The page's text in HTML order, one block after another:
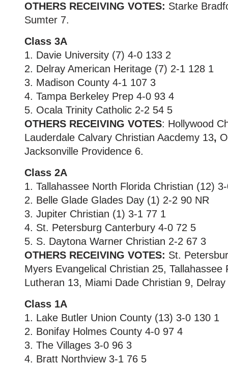
OTHERS RECEIVING VOTES: Starke
Sumter 7.
Class 3A
1. Davie University (7) 4-0 133 2
2. Delray American Heritage (7) 2-1 128 1
3. Madison County 4-1 107 3
4. Tampa Berkeley Prep 4-0 93 4
5. Ocala Trinity Catholic 2-2 54 5
OTHERS RECEIVING VOTES: Hollywood
Lauderdale Calvary Christian Aacdemy 13,
Jacksonville Providence 6.
Class 2A
1. Tallahassee North Florida Christian (12)
2. Belle Glade Glades Day (1) 2-2 90 NR
3. Jupiter Christian (1) 3-1 77 1
4. St. Petersburg Canterbury 4-0 72 5
5. S. Daytona Warner Christian 2-2 67 3
OTHERS RECEIVING VOTES: St.
Myers Evangelical Christian 25,
Lutheran 13, Miami Dade Christian 9,
Class 1A
1. Lake Butler Union County (13) 3-0 130 1
2. Bonifay Holmes County 4-0 97 4
3. The Villages 3-0 96 3
4. Bratt Northview 3-1 76 5